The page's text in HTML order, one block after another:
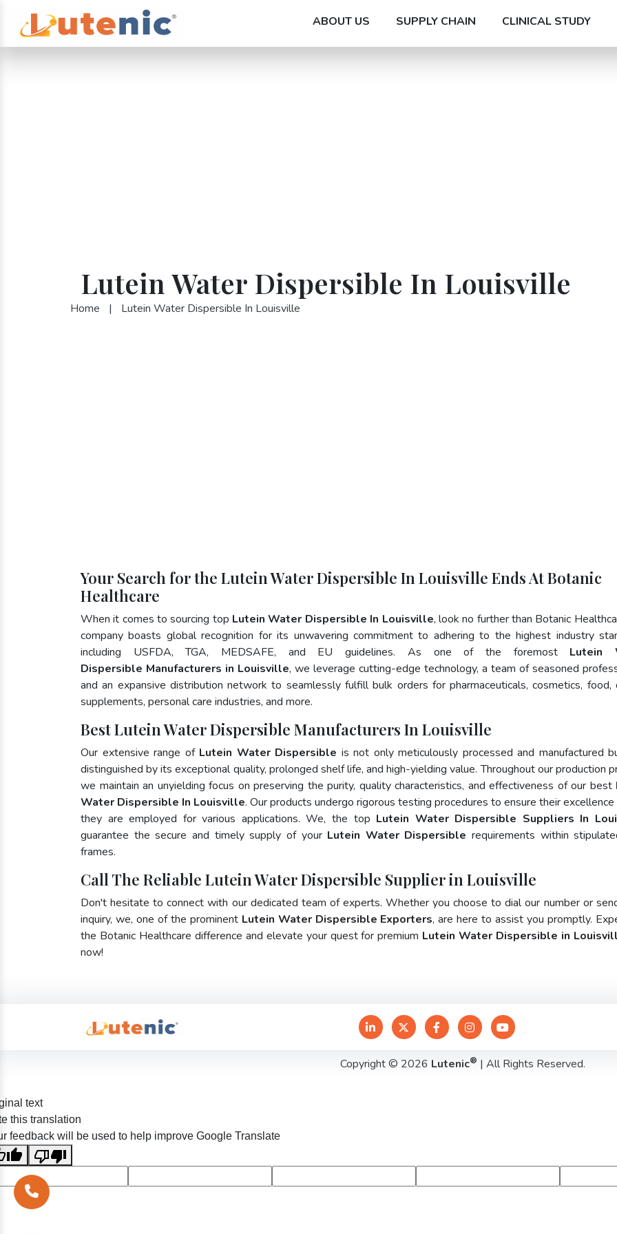
ABOUT US SUPPLY CHAIN CLINICAL STUDY
Lutein Water Dispersible In Louisville
Home | Lutein Water Dispersible In Louisville
Your Search for the Lutein Water Dispersible In Louisville Ends At Botanic
Healthcare
When it comes to sourcing top Lutein Water Dispersible In Louisville, look no further than Botanic
company boasts global recognition for its unwavering commitment to adhering to the highest industry
including USFDA, TGA, MEDSAFE, and EU guidelines. As one of the foremost Lutein
Dispersible Manufacturers in Louisville, we leverage cutting-edge technology, a team of seasoned
and an expansive distribution network to seamlessly fulfill bulk orders for pharmaceuticals, cosmetics, food,
supplements, personal care industries, and more.
Best Lutein Water Dispersible Manufacturers In Louisville
Our extensive range of Lutein Water Dispersible is not only meticulously processed and manufactured
distinguished by its exceptional quality, prolonged shelf life, and high-yielding value. Throughout our production
we maintain an unyielding focus on preserving the purity, quality characteristics, and effectiveness of our best
Water Dispersible In Louisville. Our products undergo rigorous testing procedures to ensure their
they are employed for various applications. We, the top Lutein Water Dispersible Suppliers In
guarantee the secure and timely supply of your Lutein Water Dispersible requirements within
frames.
Call The Reliable Lutein Water Dispersible Supplier in Louisville
Don't hesitate to connect with our dedicated team of experts. Whether you choose to dial our number or
inquiry, we, one of the prominent Lutein Water Dispersible Exporters, are here to assist you promptly.
the Botanic Healthcare difference and elevate your quest for premium Lutein Water Dispersible in
now!
Copyright © 2026 Lutenic® | All Rights Reserved.
text
this translation
feedback will be used to help improve Google Translate